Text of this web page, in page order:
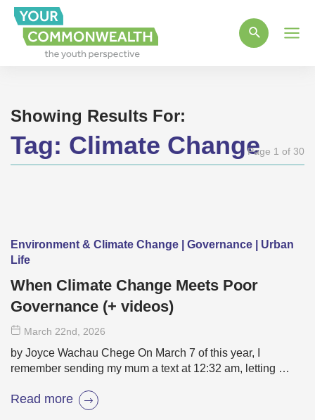
Showing Results For:
Tag: Climate ChangePage 1 of 30
Environment & Climate Change | Governance | Urban
Life
When Climate Change Meets Poor
Governance (+ videos)
March 22nd , 2026
by Joyce Wachau Chege On March 7 of this year, I
remember sending my mum a text at 12:32 am, letting …
Read more